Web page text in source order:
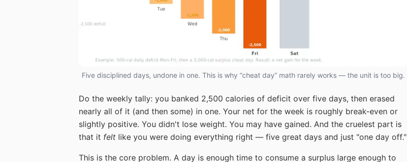
Five disciplined days, undone in one. This is why “cheat day” math rarely works — the unit is too big.
Do the weekly tally: you banked 2,500 calories of deficit over five days, then erased
nearly all of it (and then some) in one. Your net for the week is roughly break-even or
slightly positive. You didn't lose weight. You may have gained. And the cruelest part is
that it felt like you were doing everything right — five great days and just "one day off."
This is the core problem. A day is enough time to consume a surplus large enough to